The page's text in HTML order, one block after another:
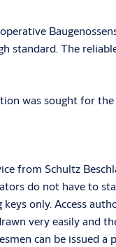
standard. The
was sought for
from Schultz
do not have to
only. Access
very easily and
can be issued